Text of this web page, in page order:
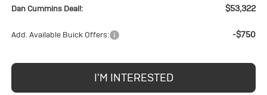
Dan Cummins Deal!: $53,322
Add. Available Buick Offers: -$750
I'M INTERESTED